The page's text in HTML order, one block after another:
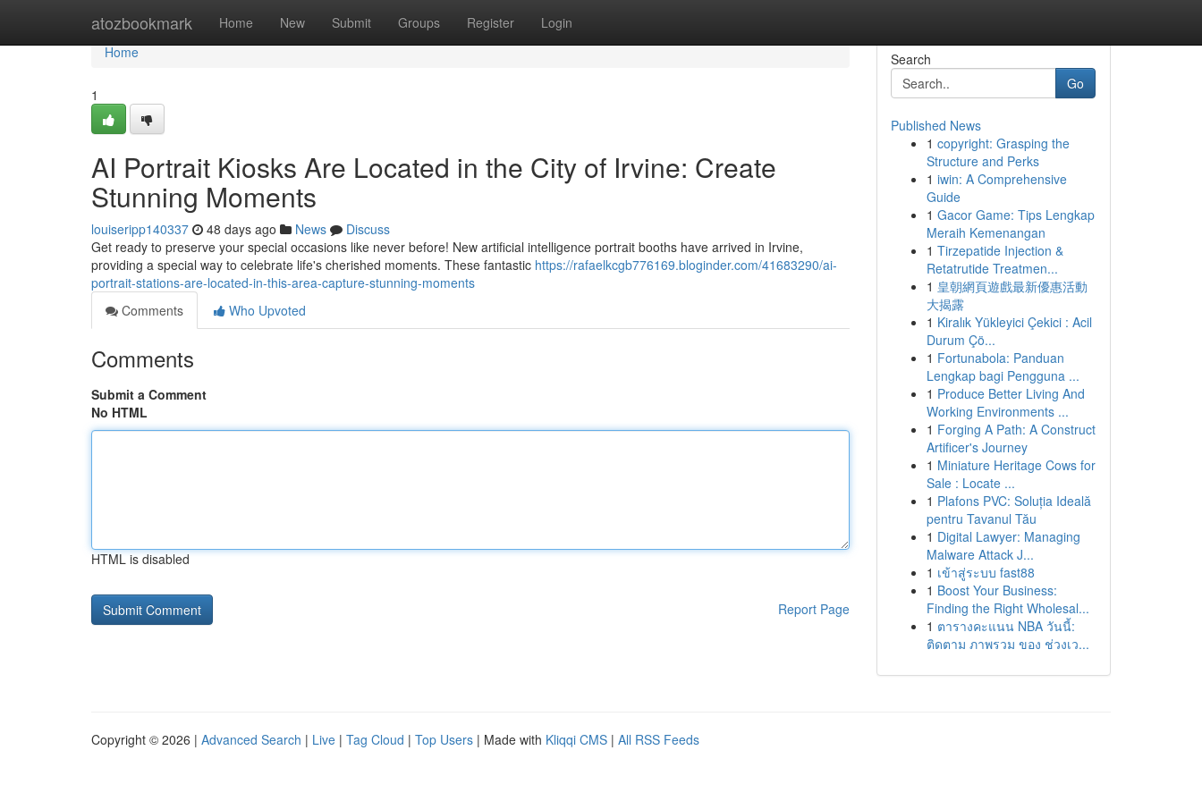
atozbookmark Home New Submit Groups Register Login
Home
Home
1
AI Portrait Kiosks Are Located in the City of Irvine: Create
Stunning Moments
louiseripp140337 48 days ago News
Discuss
Get ready to preserve your special occasions like never before! New artificial intelligence portrait booths have arrived in Irvine,
providing a special way to celebrate life's cherished moments. These fantastic https://rafaelkcgb776169.bloginder.com/41683290/ai-
portrait-stations-are-located-in-this-area-capture-stunning-moments
Comments
Who Upvoted
Comments
Submit a Comment
No HTML
HTML is disabled
Report Page
Search
Go
Published News
1 copyright: Grasping the
Structure and Perks
1 iwin: A Comprehensive
Guide
1 Gacor Game: Tips Lengkap
Meraih Kemenangan
1 Tirzepatide Injection &
Retatrutide Treatmen...
1 皇朝網頁遊戲最新優惠活動
大揭露
1 Kiralık Yükleyici Çekici : Acil
Durum Çö...
1 Fortunabola: Panduan
Lengkap bagi Pengguna ...
1 Produce Better Living And
Working Environments ...
1 Forging A Path: A Construct
Artificer's Journey
1 Miniature Heritage Cows for
Sale : Locate ...
1 Plafons PVC: Soluția Ideală
pentru Tavanul Tău
1 Digital Lawyer: Managing
Malware Attack J...
1 เข้าสู่ระบบ fast88
1 Boost Your Business:
Finding the Right Wholesal...
1 ตารางคะแนน NBA วันนี้:
ติดตาม ภาพรวม ของ ช่วงเว...
Copyright © 2026 | Advanced Search | Live | Tag Cloud | Top Users | Made with Kliqqi CMS | All RSS Feeds